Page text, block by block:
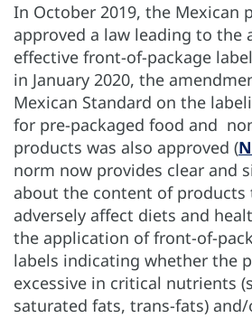
In October 2019, the Mexican
approved a law leading to the
effective front-of-package
in January 2020, the
Mexican Standard on the
for pre-packaged food and
products was also approved (
norm now provides clear and
about the content of products
adversely affect diets and
the application of front-of-
labels indicating whether the
excessive in critical nutrients
saturated fats, trans-fats)